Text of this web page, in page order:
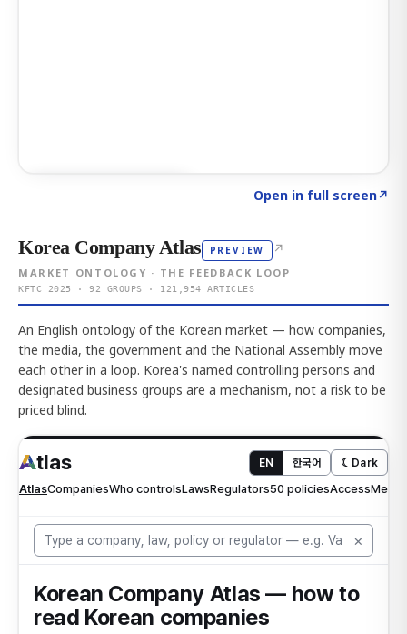
Open in full screen↗
Korea Company Atlas PREVIEW ↗
MARKET ONTOLOGY · THE FEEDBACK LOOP
KFTC 2025 · 92 GROUPS · 121,954 ARTICLES
An English ontology of the Korean market — how companies,
the media, the government and the National Assembly move
each other in a loop. Korea's named controlling persons and
designated business groups are a mechanism, not a risk to be
priced blind.